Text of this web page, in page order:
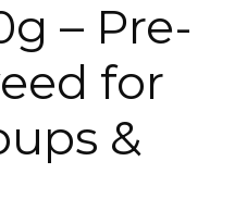
– Pre-
for
&